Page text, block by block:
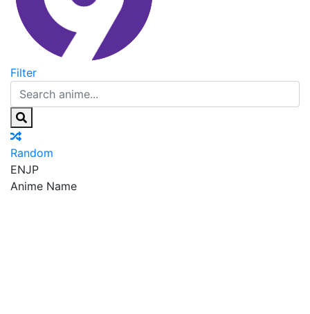
Filter
Random
ENJP
Anime Name